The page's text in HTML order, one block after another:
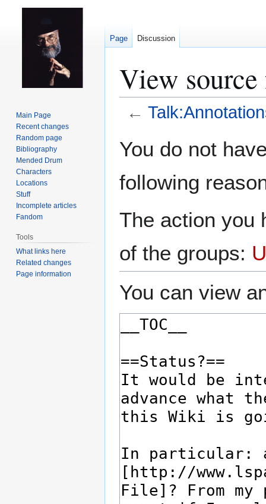
View
←
toto
You do not
following
The action you
of the groups:
You can view
Page Discussion
Main Page
Recent changes
Random page
Bibliography
Mended Drum
Characters
Locations
Stuff
Incomplete articles
Fandom
Tools
What links here
Related changes
Page information